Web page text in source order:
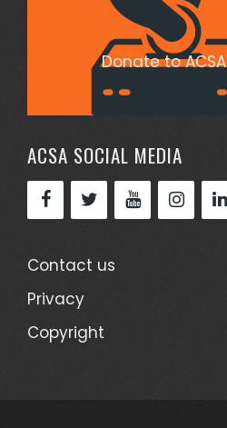
Donate to ACSA
ACSA SOCIAL MEDIA
Contact us
Privacy
Copyright